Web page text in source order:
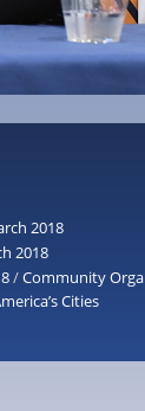
2018
2018
/Community
Cities